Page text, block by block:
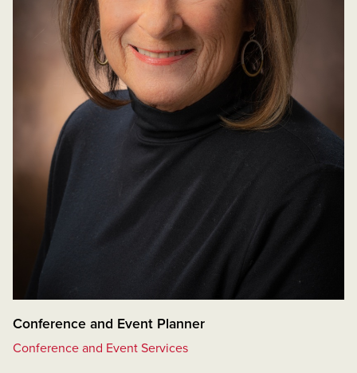
Conference and Event Planner
Conference and Event Services